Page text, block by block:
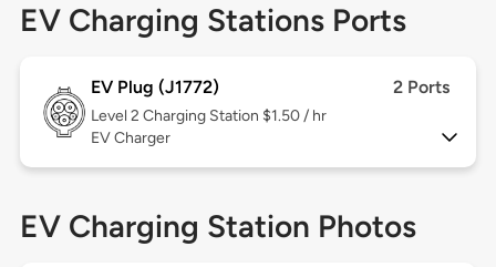
EV Charging Stations Ports
EV Plug (J1772) 2 Ports
Level 2 Charging Station $1.50 / hr
EV Charger
EV Charging Station Photos